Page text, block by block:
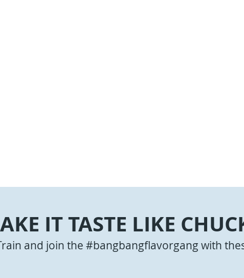
IT TASTE LIKE
and join the #bangbangflavorgang with